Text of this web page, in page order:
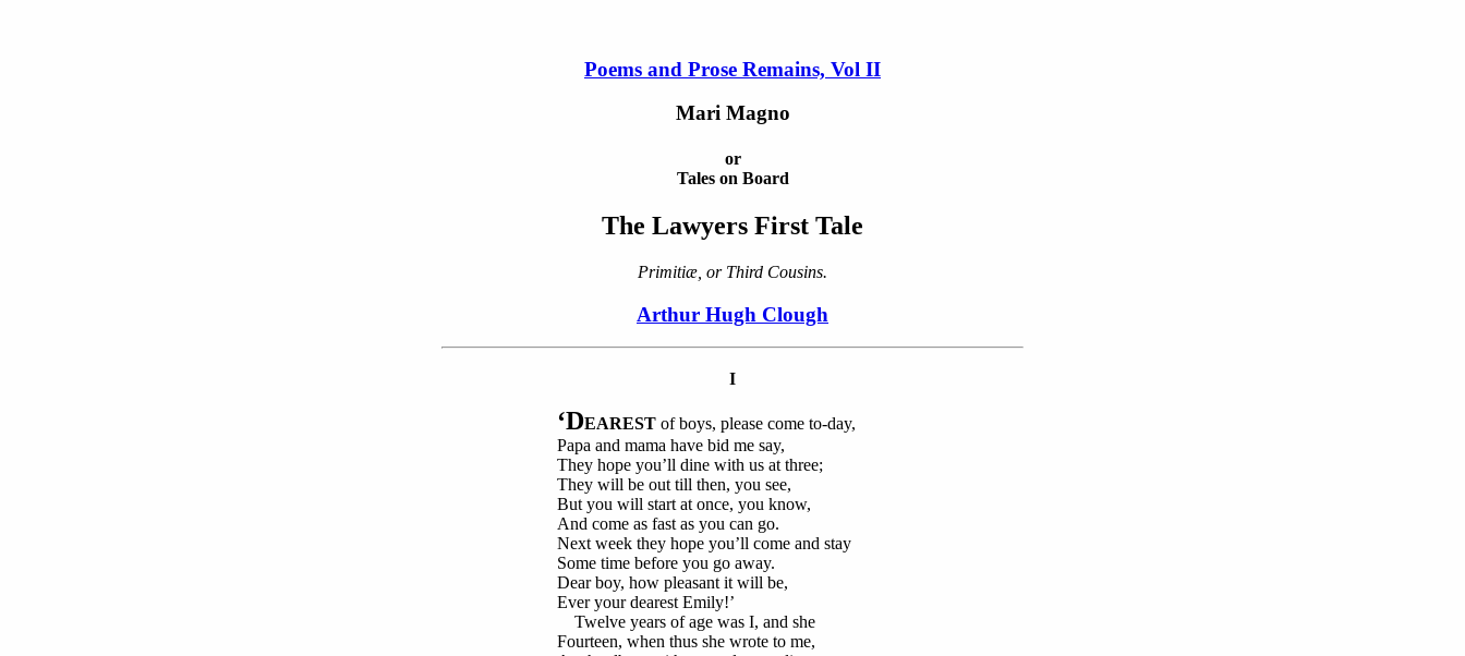
Poems and Prose Remains, Vol II
Mari Magno
or
Tales on Board
The Lawyers First Tale
Primitiæ, or Third Cousins.
Arthur Hugh Clough
I
‘DEARESTof boys, please come to-day,
Papa and mama have bid me say,
They hope you’ll dine with us at three;
They will be out till then, you see,
But you will start at once, you know,
And come as fast as you can go.
Next week they hope you’ll come and stay
Some time before you go away.
Dear boy, how pleasant it will be,
Ever your dearest Emily!’
Twelve years of age was I, and she
Fourteen, when thus she wrote to me,